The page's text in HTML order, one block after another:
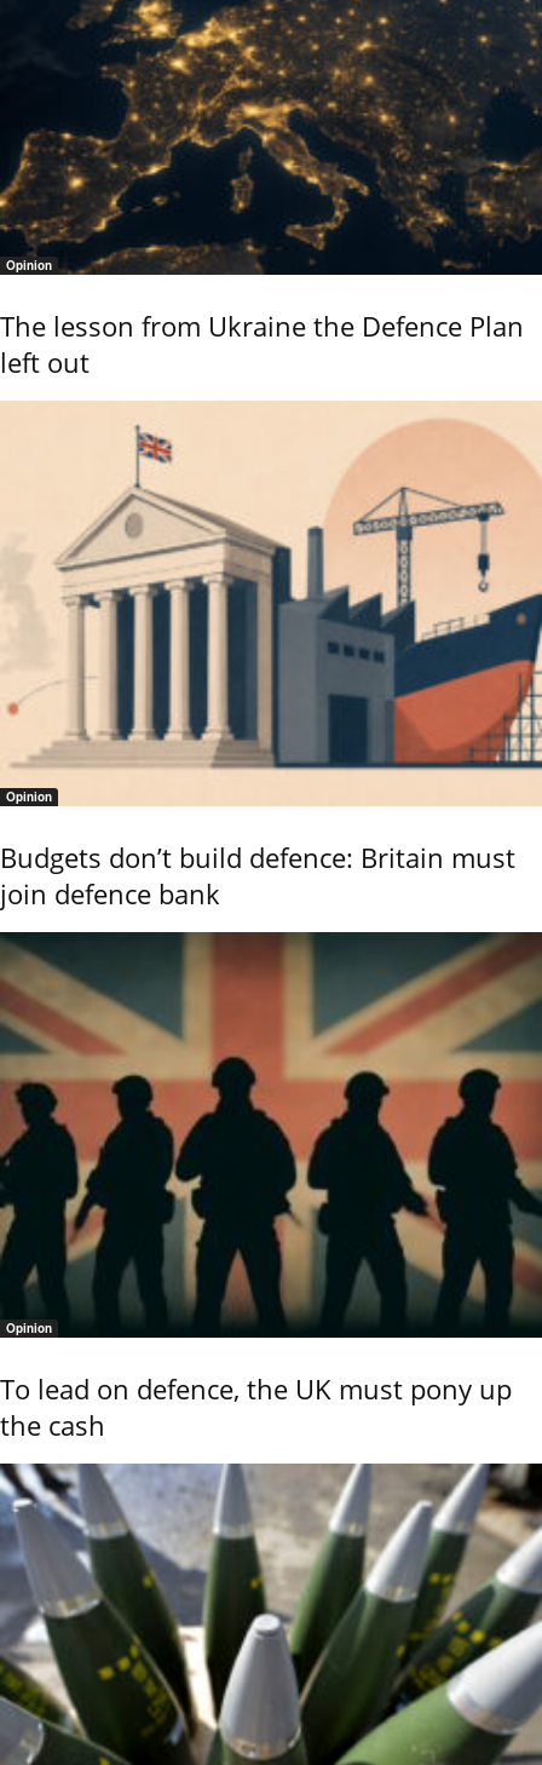
Opinion
The lesson from Ukraine the Defence Plan
left out
Opinion
Budgets don’t build defence: Britain must
join defence bank
Opinion
To lead on defence, the UK must pony up
the cash